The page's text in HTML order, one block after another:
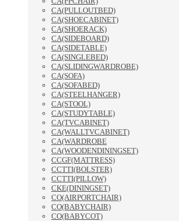
CA(PULLOUTBED)
CA(SHOECABINET)
CA(SHOERACK)
CA(SIDEBOARD)
CA(SIDETABLE)
CA(SINGLEBED)
CA(SLIDINGWARDROBE)
CA(SOFA)
CA(SOFABED)
CA(STEELHANGER)
CA(STOOL)
CA(STUDYTABLE)
CA(TVCABINET)
CA(WALLTVCABINET)
CA(WARDROBE
CA(WOODENDININGSET)
CCGF(MATTRESS)
CCTTI(BOLSTER)
CCTTI(PILLOW)
CKE(DININGSET)
CO(AIRPORTCHAIR)
CO(BABYCHAIR)
CO(BABYCOT)